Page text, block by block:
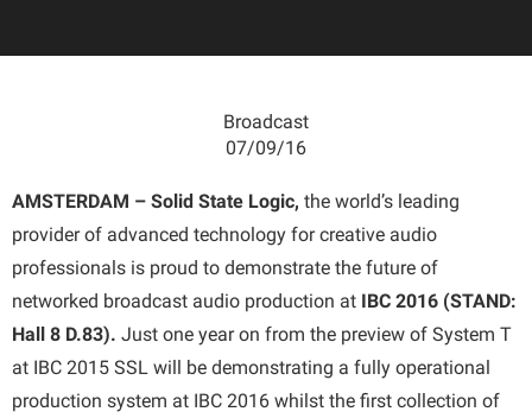
Broadcast
07/09/16
AMSTERDAM – Solid State Logic, the world’s leading
provider of advanced technology for creative audio
professionals is proud to demonstrate the future of
networked broadcast audio production at IBC 2016 (STAND:
Hall 8 D.83). Just one year on from the preview of System T
at IBC 2015 SSL will be demonstrating a fully operational
production system at IBC 2016 whilst the first collection of